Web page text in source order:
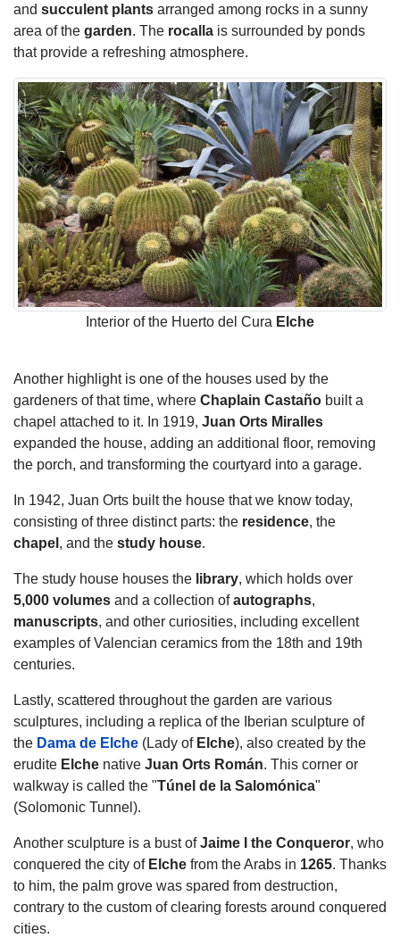
and succulent plants arranged among rocks in a sunny
area of the garden. The rocalla is surrounded by ponds
that provide a refreshing atmosphere.
Interior of the Huerto del Cura Elche
Another highlight is one of the houses used by the
gardeners of that time, where Chaplain Castaño built a
chapel attached to it. In 1919, Juan Orts Miralles
expanded the house, adding an additional floor, removing
the porch, and transforming the courtyard into a garage.
In 1942, Juan Orts built the house that we know today,
consisting of three distinct parts: the residence, the
chapel , and the study house.
The study house houses the library, which holds over
5,000 volumes and a collection ofautographs,
manuscripts, and other curiosities, including excellent
examples of Valencian ceramics from the 18th and 19th
centuries.
Lastly, scattered throughout the garden are various
sculptures, including a replica of the Iberian sculpture of
the Dama de Elche (Lady of Elche), also created by the
erudite Elche native Juan Orts Román. This corner or
walkway is called the "Túnel de la Salomónica"
(Solomonic Tunnel).
Another sculpture is a bust ofJaime I the Conqueror, who
conquered the city of Elche from the Arabs in 1265. Thanks
to him, the palm grove was spared from destruction,
contrary to the custom of clearing forests around conquered
cities.